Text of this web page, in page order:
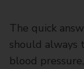
The quick
should always
blood